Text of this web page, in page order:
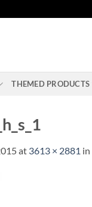
THEMED PRODUCTS
at 3613 × 2881 in